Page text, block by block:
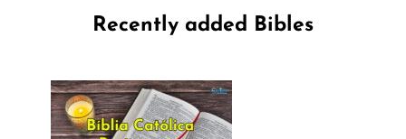
Recently added Bibles